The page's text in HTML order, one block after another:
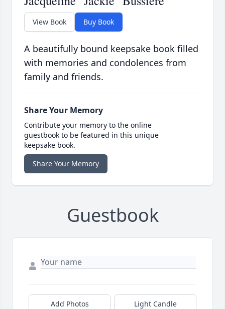
View Book Buy Book
A beautifully bound keepsake book filled
with memories and condolences from
family and friends.
Share Your Memory
Contribute your memory to the online
guestbook to be featured in this unique
keepsake book.
Share Your Memory
Guestbook
Add Photos Light Candle